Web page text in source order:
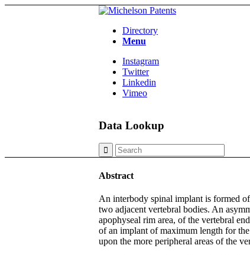
Directory
Menu
Instagram
Twitter
Linkedin
Vimeo
Data Lookup
Abstract
An interbody spinal implant is formed
two adjacent vertebral bodies. An
apophyseal rim area, of the vertebral
of an implant of maximum length for
upon the more peripheral areas of the